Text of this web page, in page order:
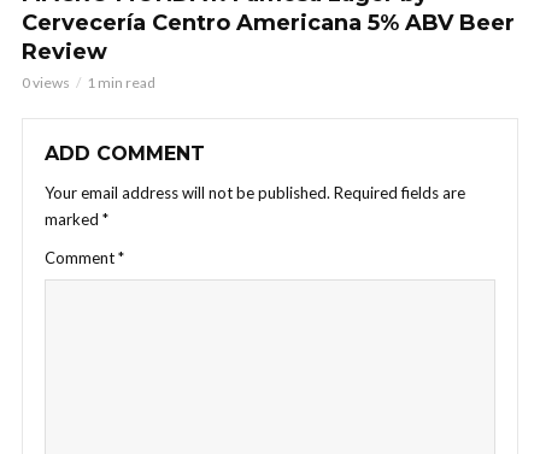
Cervecería Centro Americana 5% ABV Beer
Review
0 views 1 min read
ADD COMMENT
Your email address will not be published. Required fields are
marked *
Comment*